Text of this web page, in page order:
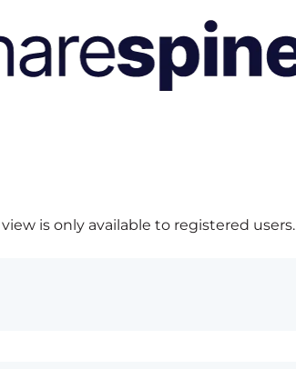
is only available to registered users.